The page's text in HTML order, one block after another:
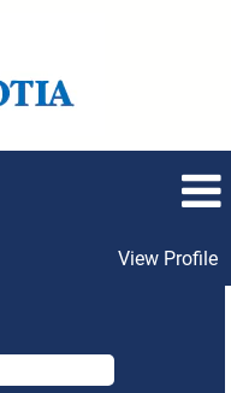
View Profile